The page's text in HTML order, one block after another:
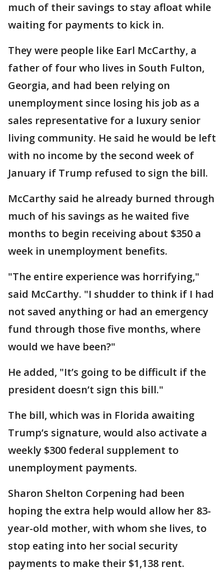
much of their savings to stay afloat while
waiting for payments to kick in.
They were people like Earl McCarthy, a
father of four who lives in South Fulton,
Georgia, and had been relying on
unemployment since losing his job as a
sales representative for a luxury senior
living community. He said he would be left
with no income by the second week of
January if Trump refused to sign the bill.
McCarthy said he already burned through
much of his savings as he waited five
months to begin receiving about $350 a
week in unemployment benefits.
"The entire experience was horrifying,"
said McCarthy. "I shudder to think if I had
not saved anything or had an emergency
fund through those five months, where
would we have been?"
He added, "It’s going to be difficult if the
president doesn’t sign this bill."
The bill, which was in Florida awaiting
Trump’s signature, would also activate a
weekly $300 federal supplement to
unemployment payments.
Sharon Shelton Corpening had been
hoping the extra help would allow her 83-
year-old mother, with whom she lives, to
stop eating into her social security
payments to make their $1,138 rent.